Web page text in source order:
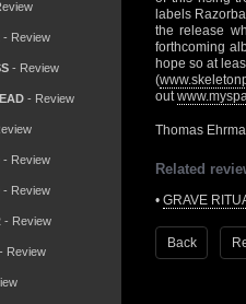
- Review
- Review
- Review
- Review
- Review
- Review
- Review
labels
the release
forthcoming
hope so at
(
out
Thomas
Related
• GRAVE
Back